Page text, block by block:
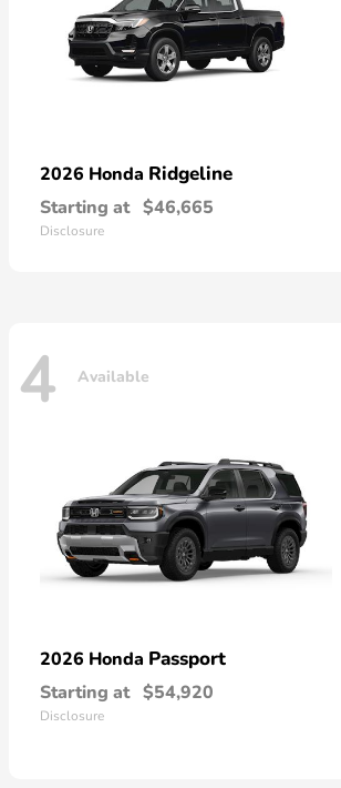
2026 Honda Ridgeline
Starting at $46,665
Disclosure
4 Available
2026 Honda Passport
Starting at $54,920
Disclosure